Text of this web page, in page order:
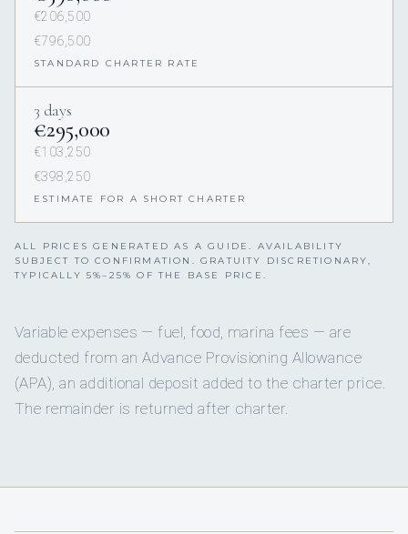
€206,500
€796,500
STANDARD CHARTER RATE
3 days
€295,000
€103,250
€398,250
ESTIMATE FOR A SHORT CHARTER
ALL PRICES GENERATED AS A GUIDE. AVAILABILITY
SUBJECT TO CONFIRMATION. GRATUITY DISCRETIONARY,
TYPICALLY 5%–25% OF THE BASE PRICE.
Variable expenses — fuel, food, marina fees — are
deducted from an Advance Provisioning Allowance
(APA), an additional deposit added to the charter price.
The remainder is returned after charter.